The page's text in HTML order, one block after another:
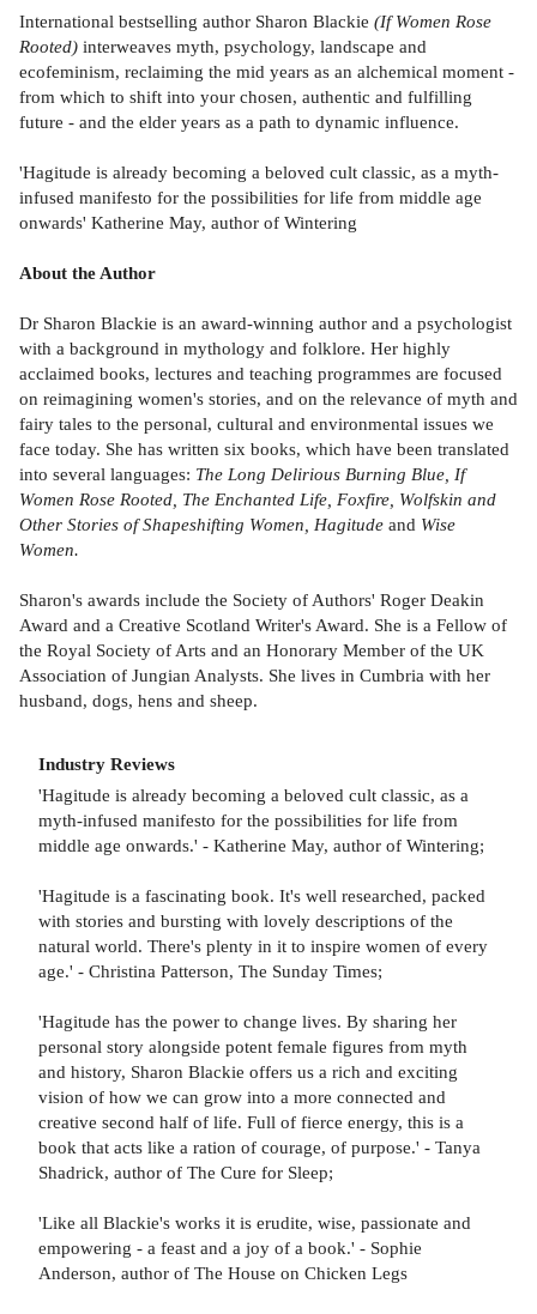
International bestselling author Sharon Blackie (If Women Rose
Rooted) interweaves myth, psychology, landscape and
ecofeminism, reclaiming the mid years as an alchemical moment -
from which to shift into your chosen, authentic and fulfilling
future - and the elder years as a path to dynamic influence.
'Hagitude is already becoming a beloved cult classic, as a myth-
infused manifesto for the possibilities for life from middle age
onwards' Katherine May, author of Wintering
About the Author
Dr Sharon Blackie is an award-winning author and a psychologist
with a background in mythology and folklore. Her highly
acclaimed books, lectures and teaching programmes are focused
on reimagining women's stories, and on the relevance of myth and
fairy tales to the personal, cultural and environmental issues we
face today. She has written six books, which have been translated
into several languages: The Long Delirious Burning Blue, If
Women Rose Rooted, The Enchanted Life, Foxfire, Wolfskin and
Other Stories of Shapeshifting Women, Hagitude and Wise
Women.
Sharon's awards include the Society of Authors' Roger Deakin
Award and a Creative Scotland Writer's Award. She is a Fellow of
the Royal Society of Arts and an Honorary Member of the UK
Association of Jungian Analysts. She lives in Cumbria with her
husband, dogs, hens and sheep.
Industry Reviews
'Hagitude is already becoming a beloved cult classic, as a
myth-infused manifesto for the possibilities for life from
middle age onwards.' - Katherine May, author of Wintering;
'Hagitude is a fascinating book. It's well researched, packed
with stories and bursting with lovely descriptions of the
natural world. There's plenty in it to inspire women of every
age.' - Christina Patterson, The Sunday Times;
'Hagitude has the power to change lives. By sharing her
personal story alongside potent female figures from myth
and history, Sharon Blackie offers us a rich and exciting
vision of how we can grow into a more connected and
creative second half of life. Full of fierce energy, this is a
book that acts like a ration of courage, of purpose.' - Tanya
Shadrick, author of The Cure for Sleep;
'Like all Blackie's works it is erudite, wise, passionate and
empowering - a feast and a joy of a book.' - Sophie
Anderson, author of The House on Chicken Legs